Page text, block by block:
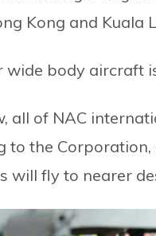
Kong and Kuala
wide body aircraft
all of NAC
to the
will fly to nearer